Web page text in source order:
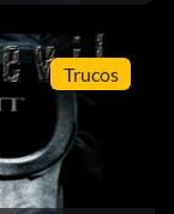
Trucos